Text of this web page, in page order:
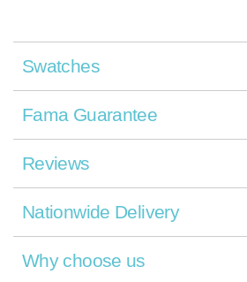
Swatches
Fama Guarantee
Reviews
Nationwide Delivery
Why choose us